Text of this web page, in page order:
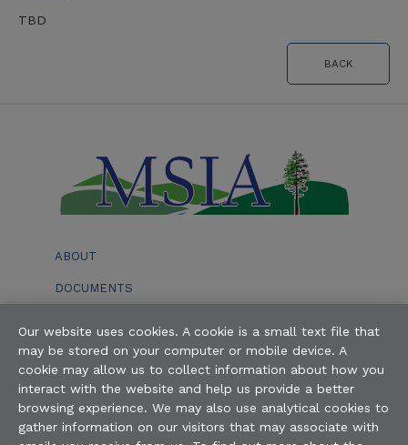
TBD
BACK
ABOUT
DOCUMENTS
BOARD OF DIRECTORS
STAFF
AVAILABILITY OF ALTERNATE FORMAT
Our website uses cookies. A cookie is a small text file that
may be stored on your computer or mobile device. A
cookie may allow us to collect information about how you
interact with the website and help us provide a better
browsing experience. We may also use analytical cookies to
gather information on our visitors that may associate with